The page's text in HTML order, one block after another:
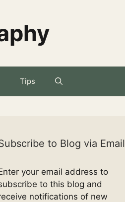
Tips
to Blog via Email
your email address to
to this blog and
notifications of new